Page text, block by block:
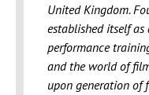
United Kingdom.
established itself
performance
and the world of
upon generation of